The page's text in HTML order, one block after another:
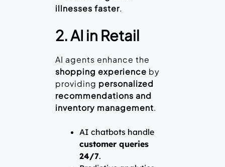
illnesses faster.
2. AI in Retail
AI agents enhance the
shopping experience by
providing personalized
recommendations and
inventory management.
AI chatbots handle
customer queries
24/7.